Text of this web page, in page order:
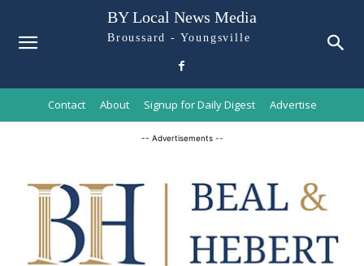
BY Local News Media
Broussard - Youngsville
Contact About Signup for Daily Digest Advertise
-- Advertisements --